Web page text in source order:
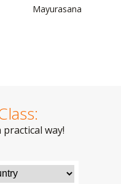
Mayurasana
way!